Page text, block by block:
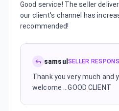
Good service! The seller
our client's channel has
recommended!
samsul SELLER
Thank you very much and
welcome ...GOOD CLIENT